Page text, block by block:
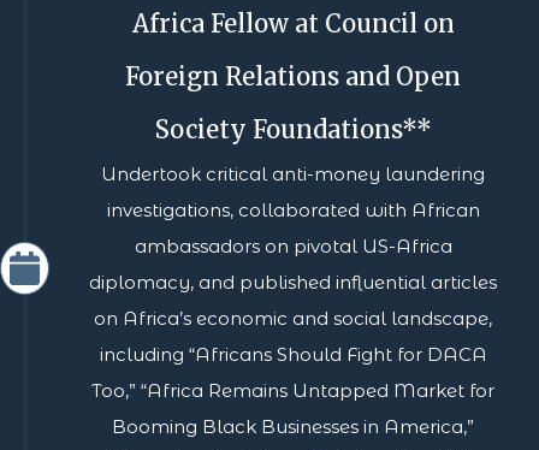
Africa Fellow at Council on
Foreign Relations and Open
Society Foundations**
Undertook critical anti-money laundering
investigations, collaborated with African
ambassadors on pivotal US-Africa
diplomacy, and published influential articles
on Africa’s economic and social landscape,
including “Africans Should Fight for DACA
Too,” “Africa Remains Untapped Market for
Booming Black Businesses in America,”